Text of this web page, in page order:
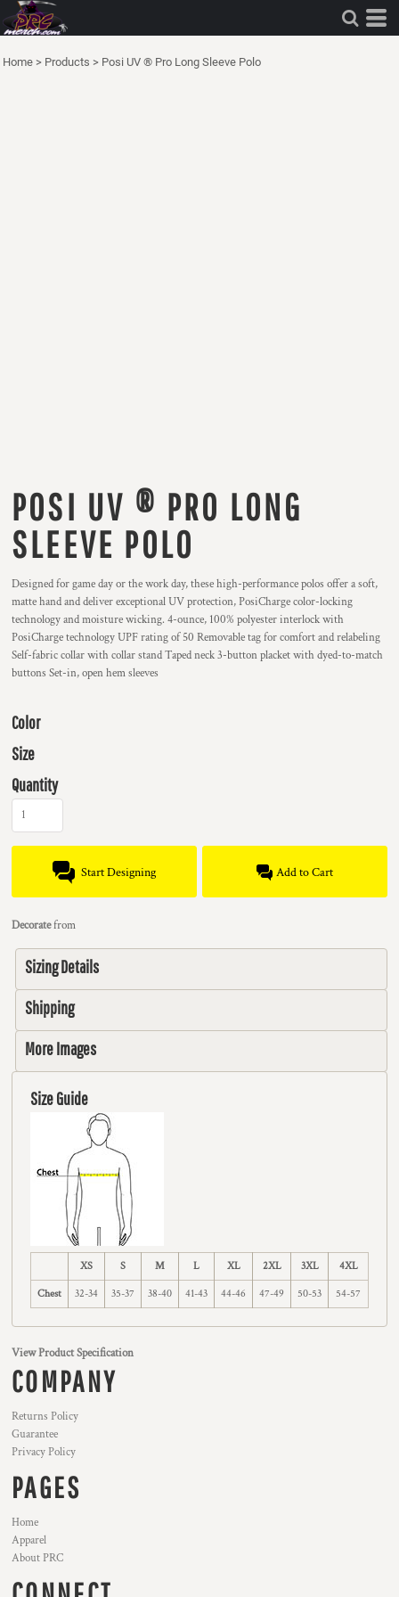
Home > Products > Posi UV ® Pro Long Sleeve Polo
POSI UV ® PRO LONG
SLEEVE POLO
Designed for game day or the work day, these high-performance polos offer a soft,
matte hand and deliver exceptional UV protection, PosiCharge color-locking
technology and moisture wicking. 4-ounce, 100% polyester interlock with
PosiCharge technology UPF rating of 50 Removable tag for comfort and relabeling
Self-fabric collar with collar stand Taped neck 3-button placket with dyed-to-match
buttons Set-in, open hem sleeves
Color
Size
Quantity
Start Designing Add to Cart
Decoratefrom
Sizing Details
Shipping
More Images
Size Guide
XS S M L XL 2XL 3XL 4XL
Chest 32-34 35-37 38-40 41-43 44-46 47-49 50-53 54-57
View Product Specification
COMPANY
Returns Policy
Guarantee
Privacy Policy
PAGES
Home
Apparel
About PRC